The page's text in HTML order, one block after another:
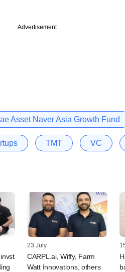
Advertisement
Asset Naver Asia Growth Fund
TMT VC
23 July
CARPL.ai, Wiffy, Farm
Watt Innovations, others